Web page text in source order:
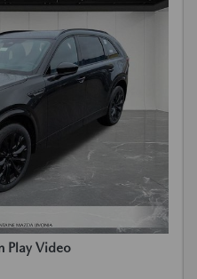
Play Video